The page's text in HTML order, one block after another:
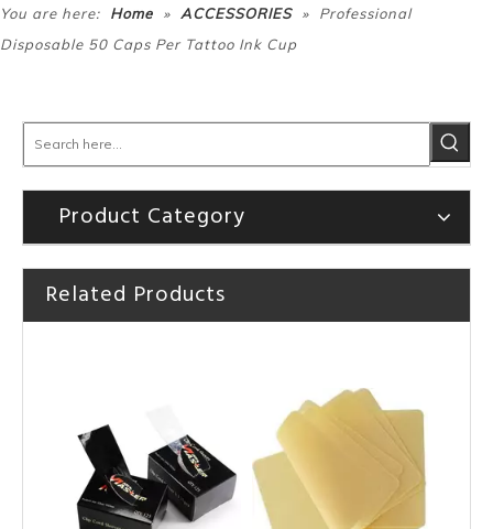
You are here: Home » ACCESSORIES »
Professional
Disposable 50 Caps Per Tattoo Ink Cup
Product Category
Related ProductsProfessional Plastic Tattoo Cartridge Needle Trays